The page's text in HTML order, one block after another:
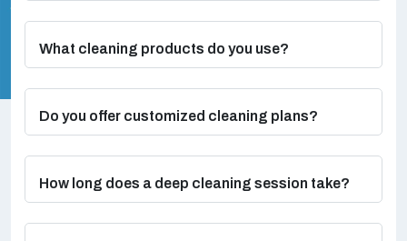
What cleaning products do you use?
Do you offer customized cleaning plans?
How long does a deep cleaning session take?